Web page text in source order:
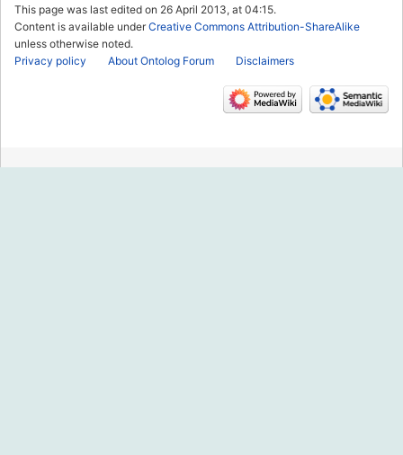
This page was last edited on 26 April 2013, at 04:15.
Content is available underCreative Commons Attribution-ShareAlike
unless otherwise noted.
Privacy policy
About Ontolog Forum Disclaimers